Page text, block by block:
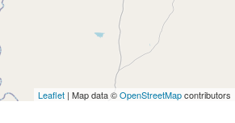
Leaflet | Map data ©OpenStreetMapcontributors